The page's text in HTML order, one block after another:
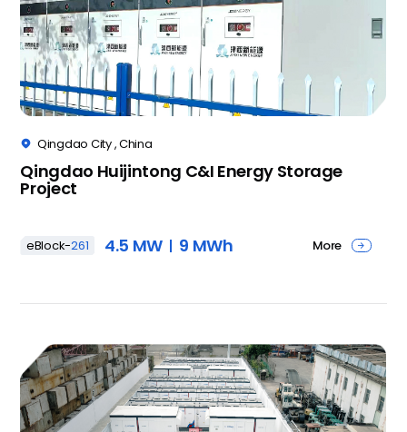
 Qingdao City , China
Qingdao Huijintong C&I Energy Storage
Project
eBlock-261 4.5 MW 9 MWh More 